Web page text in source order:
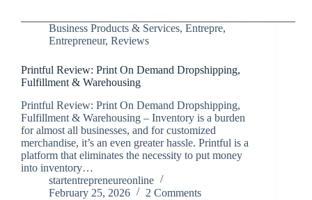
Business Products & Services, Entrepre,
Entrepreneur, Reviews
Printful Review: Print On Demand Dropshipping,
Fulfillment & Warehousing
Printful Review: Print On Demand Dropshipping,
Fulfillment & Warehousing – Inventory is a burden
for almost all businesses, and for customized
merchandise, it’s an even greater hassle. Printful is a
platform that eliminates the necessity to put money
into inventory…
startentrepreneureonline
February 25, 2026
2 Comments